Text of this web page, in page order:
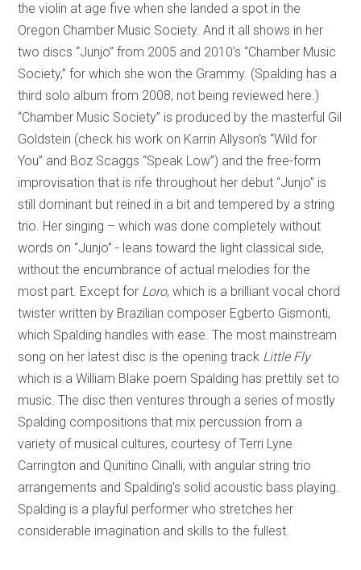
the violin at age five when she landed a spot in the
Oregon Chamber Music Society. And it all shows in her
two discs “Junjo” from 2005 and 2010’s “Chamber Music
Society,” for which she won the Grammy. (Spalding has a
third solo album from 2008, not being reviewed here.)
“Chamber Music Society” is produced by the masterful Gil
Goldstein (check his work on Karrin Allyson's “Wild for
You” and Boz Scaggs “Speak Low”) and the free-form
improvisation that is rife throughout her debut “Junjo” is
still dominant but reined in a bit and tempered by a string
trio. Her singing – which was done completely without
words on “Junjo” - leans toward the light classical side,
without the encumbrance of actual melodies for the
most part. Except for Loro, which is a brilliant vocal chord
twister written by Brazilian composer Egberto Gismonti,
which Spalding handles with ease. The most mainstream
song on her latest disc is the opening track Little Fly
which is a William Blake poem Spalding has prettily set to
music. The disc then ventures through a series of mostly
Spalding compositions that mix percussion from a
variety of musical cultures, courtesy of Terri Lyne
Carrington and Qunitino Cinalli, with angular string trio
arrangements and Spalding's solid acoustic bass playing.
Spalding is a playful performer who stretches her
considerable imagination and skills to the fullest.